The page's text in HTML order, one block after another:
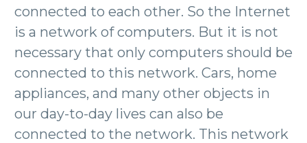
connected to each other. So the Internet
is a network of computers. But it is not
necessary that only computers should be
connected to this network. Cars, home
appliances, and many other objects in
our day-to-day lives can also be
connected to the network. This network